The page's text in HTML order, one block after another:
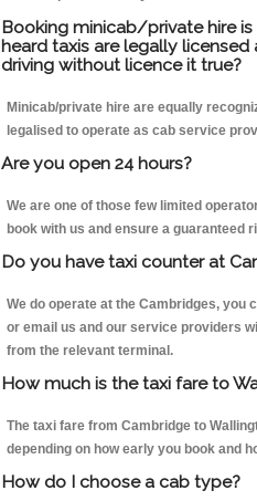
Booking minicab/private hire
heard taxis are legally
driving without licence it true?
Minicab/private hire are equally
legalised to operate as cab service
Are you open 24 hours?
We are one of those few limited
book with us and ensure a guaranteed
Do you have taxi counter at
We do operate at the Cambridges, you
or email us and our service providers
from the relevant terminal.
How much is the taxi fare to
The taxi fare from Cambridge to
depending on how early you book and
How do I choose a cab type?